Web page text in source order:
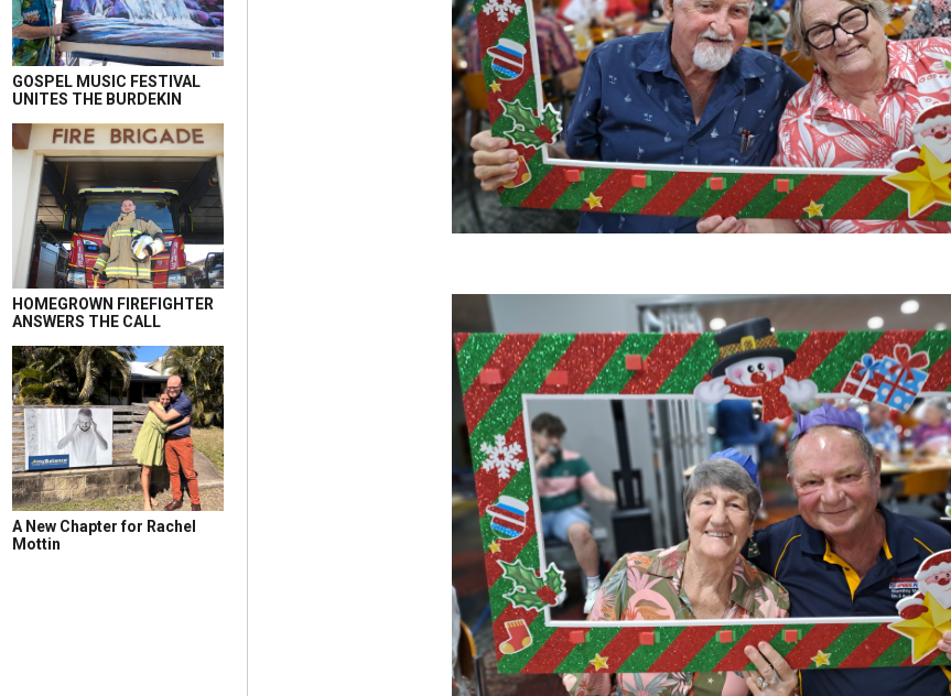
GOSPEL MUSIC FESTIVAL
UNITES THE BURDEKIN
HOMEGROWN FIREFIGHTER
ANSWERS THE CALL
A New Chapter for Rachel
Mottin